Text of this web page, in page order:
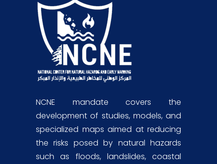
NCNE mandate covers the
development of studies, models, and
specialized maps aimed at reducing
the risks posed by natural hazards
such as floods, landslides, coastal